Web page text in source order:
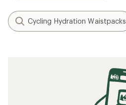
Cycling Hydration Waistpacks